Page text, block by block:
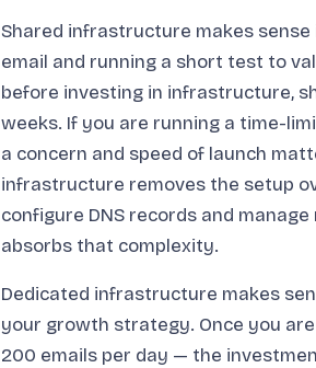
Shared infrastructure makes
email and running a short test to
before investing in infrastructure,
weeks. If you are running a time-
a concern and speed of launch
infrastructure removes the setup
configure DNS records and
absorbs that complexity.
Dedicated infrastructure makes
your growth strategy. Once you
200 emails per day — the